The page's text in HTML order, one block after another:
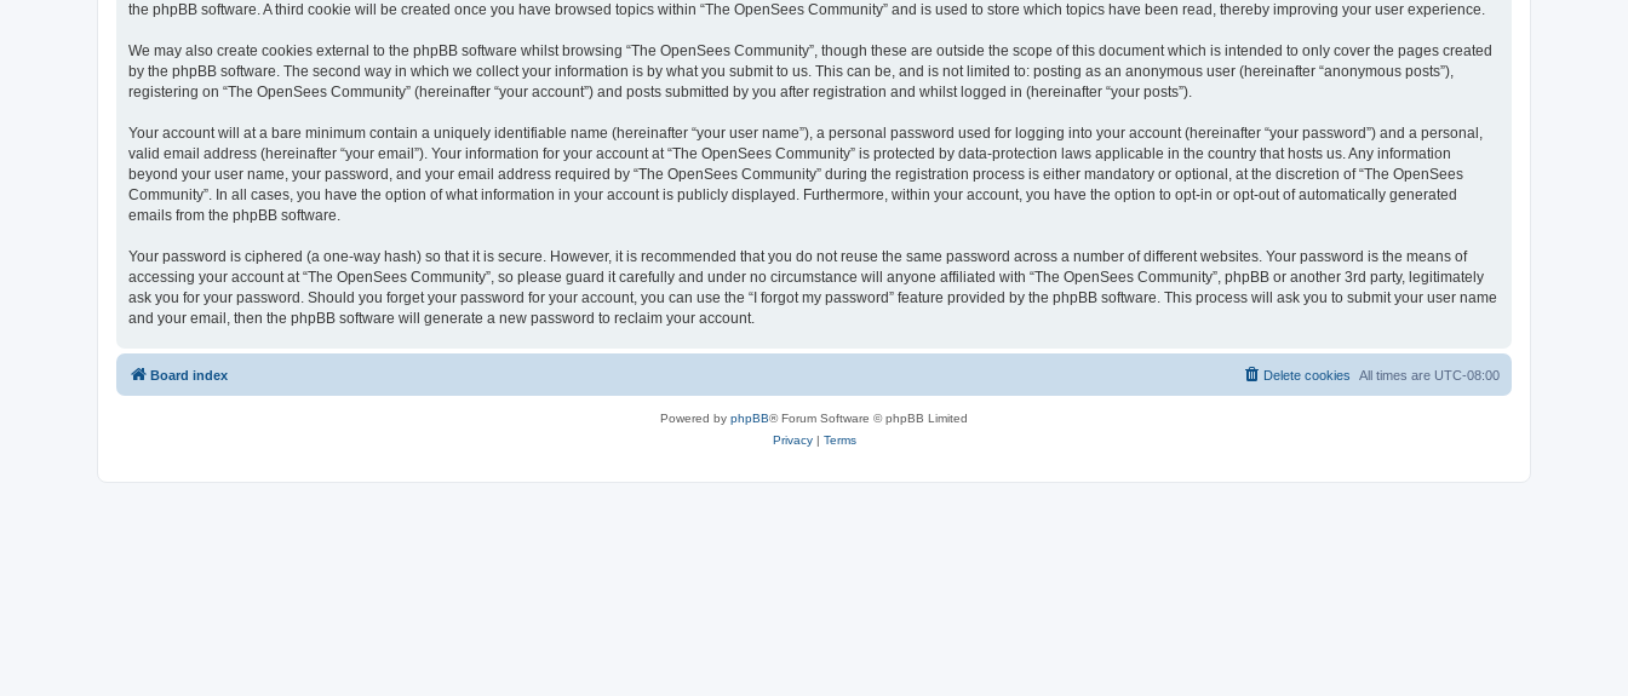
the phpBB software. A third cookie will be created once you have browsed topics within “The OpenSees Community” and is used to store which topics have been read, thereby improving your user experience.
We may also create cookies external to the phpBB software whilst browsing “The OpenSees Community”, though these are outside the scope of this document which is intended to only cover the pages created
by the phpBB software. The second way in which we collect your information is by what you submit to us. This can be, and is not limited to: posting as an anonymous user (hereinafter “anonymous posts”),
registering on “The OpenSees Community” (hereinafter “your account”) and posts submitted by you after registration and whilst logged in (hereinafter “your posts”).
Your account will at a bare minimum contain a uniquely identifiable name (hereinafter “your user name”), a personal password used for logging into your account (hereinafter “your password”) and a personal,
valid email address (hereinafter “your email”). Your information for your account at “The OpenSees Community” is protected by data-protection laws applicable in the country that hosts us. Any information
beyond your user name, your password, and your email address required by “The OpenSees Community” during the registration process is either mandatory or optional, at the discretion of “The OpenSees
Community”. In all cases, you have the option of what information in your account is publicly displayed. Furthermore, within your account, you have the option to opt-in or opt-out of automatically generated
emails from the phpBB software.
Your password is ciphered (a one-way hash) so that it is secure. However, it is recommended that you do not reuse the same password across a number of different websites. Your password is the means of
accessing your account at “The OpenSees Community”, so please guard it carefully and under no circumstance will anyone affiliated with “The OpenSees Community”, phpBB or another 3rd party, legitimately
ask you for your password. Should you forget your password for your account, you can use the “I forgot my password” feature provided by the phpBB software. This process will ask you to submit your user name
and your email, then the phpBB software will generate a new password to reclaim your account.
Board index All times are UTC-08:00
Delete cookies
Powered by phpBB® Forum Software © phpBB Limited
Privacy| Terms